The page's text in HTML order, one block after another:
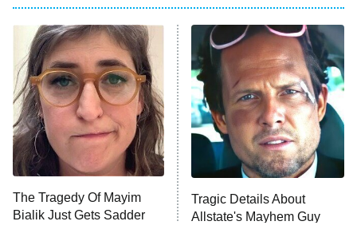
Power Book III: Raising Kanan
The Secret Lives of Suburban
Housewives
9:00 PM
ET
Fightland
Life, Larry, and the Pursuit of
Unhappiness
10:00 PM
ET
Anna Pigeon
The Tragedy Of Mayim
Bialik Just Gets Sadder
Tragic Details About
Allstate's Mayhem Guy